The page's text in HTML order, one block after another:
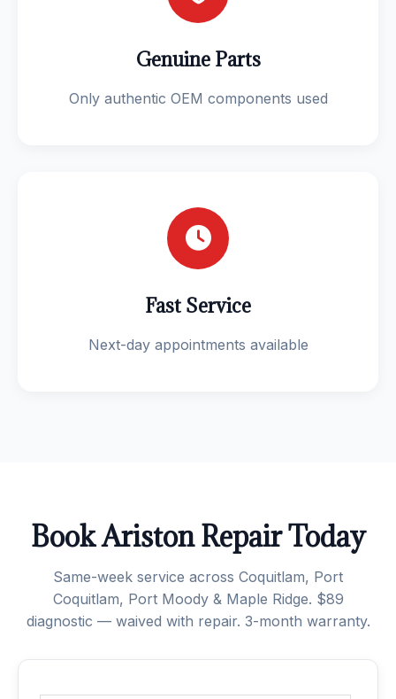
Genuine Parts
Only authentic OEM components used
Fast Service
Next-day appointments available
Book Ariston Repair Today
Same-week service across Coquitlam, Port
Coquitlam, Port Moody & Maple Ridge. $89
diagnostic — waived with repair. 3-month warranty.